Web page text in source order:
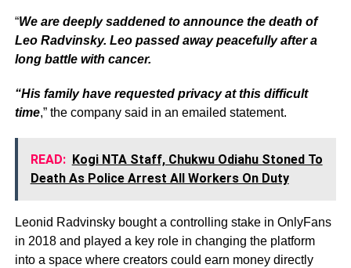
“We are deeply saddened to announce the death of
Leo Radvinsky. Leo passed away peacefully after a
long battle with cancer.
“His family have requested privacy at this difficult
time,” the company said in an emailed statement.
READ: Kogi NTA Staff, Chukwu Odiahu Stoned To
Death As Police Arrest All Workers On Duty
Leonid Radvinsky bought a controlling stake in OnlyFans
in 2018 and played a key role in changing the platform
into a space where creators could earn money directly